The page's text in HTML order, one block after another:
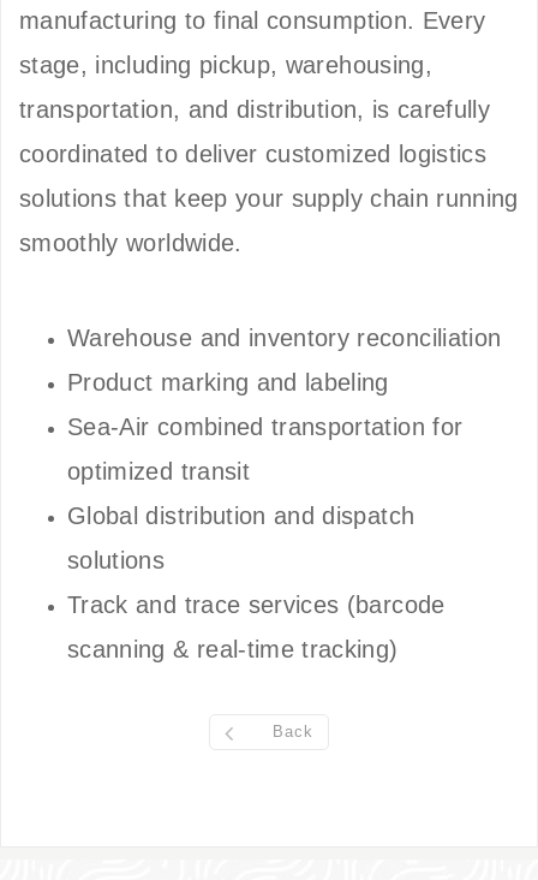
manufacturing to final consumption. Every
stage, including pickup, warehousing,
transportation, and distribution, is carefully
coordinated to deliver customized logistics
solutions that keep your supply chain running
smoothly worldwide.
Warehouse and inventory reconciliation
Product marking and labeling
Sea-Air combined transportation for
optimized transit
Global distribution and dispatch
solutions
Track and trace services (barcode
scanning & real-time tracking)
Back